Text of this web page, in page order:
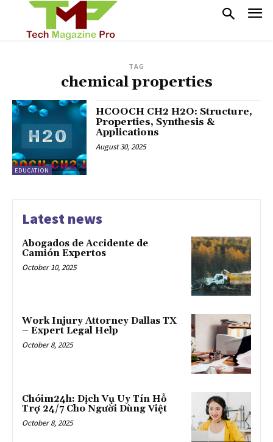
TAG
chemical properties
EDUCATION
HCOOCH CH2 H2O: Structure,
Properties, Synthesis &
Applications
August 30, 2025
Latest news
Abogados de Accidente de
Camión Expertos
October 10, 2025
Work Injury Attorney Dallas TX
– Expert Legal Help
October 8, 2025
Chóim24h: Dịch Vụ Uy Tín Hỗ
Trợ 24/7 Cho Người Dùng Việt
October 8, 2025